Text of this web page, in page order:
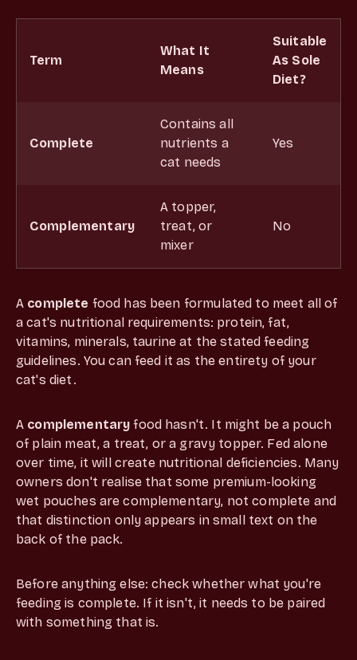
Term
What It
Means
Suitable
As Sole
Diet?
Complete
Contains all
nutrients a
cat needs
Yes
Complementary
A topper,
treat, or
mixer
No
A complete food has been formulated to meet all of
a cat's nutritional requirements: protein, fat,
vitamins, minerals, taurine at the stated feeding
guidelines. You can feed it as the entirety of your
cat's diet.
A complementary food hasn't. It might be a pouch
of plain meat, a treat, or a gravy topper. Fed alone
over time, it will create nutritional deficiencies. Many
owners don't realise that some premium-looking
wet pouches are complementary, not complete and
that distinction only appears in small text on the
back of the pack.
Before anything else: check whether what you're
feeding is complete. If it isn't, it needs to be paired
with something that is.